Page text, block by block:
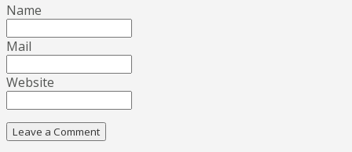
Name
Mail
Website